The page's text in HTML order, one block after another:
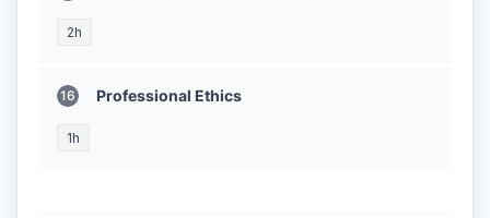
2h
Professional Ethics
1h